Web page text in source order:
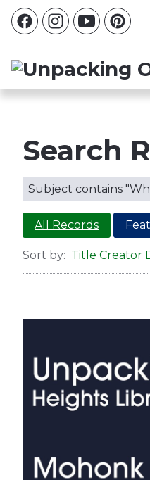
Search
Subject contains
All Records
Sort by: Title Creator